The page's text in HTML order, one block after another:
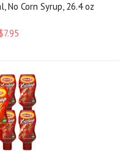
No Corn Syrup, 26.4 oz